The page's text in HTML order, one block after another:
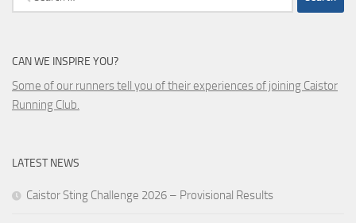
for:
CAN WE INSPIRE YOU?
Some of our runners tell you of their experiences of joining Caistor
Running Club.
LATEST NEWS
Caistor Sting Challenge 2026 – Provisional Results